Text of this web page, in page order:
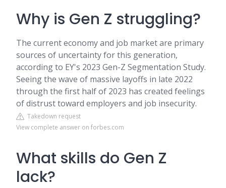
Why is Gen Z struggling?
The current economy and job market are primary
sources of uncertainty for this generation,
according to EY's 2023 Gen-Z Segmentation Study.
Seeing the wave of massive layoffs in late 2022
through the first half of 2023 has created feelings
of distrust toward employers and job insecurity.
Takedown request
View complete answer on forbes.com
What skills do Gen Z
lack?